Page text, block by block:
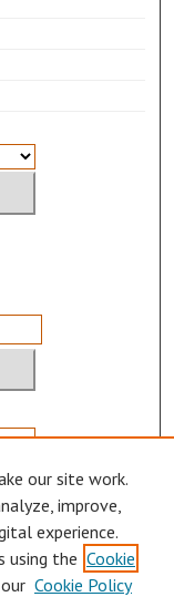
our site work.
improve,
experience.
using the Cookie
Cookie Policy